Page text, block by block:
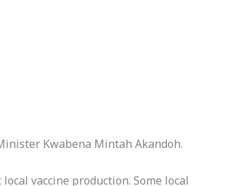
Kwabena Mintah Akandoh.
vaccine production. Some local